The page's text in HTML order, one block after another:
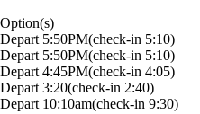
Option(s)
Depart 5:50PM(check-in 5:10)
Depart 5:50PM(check-in 5:10)
Depart 4:45PM(check-in 4:05)
Depart 3:20(check-in 2:40)
Depart 10:10am(check-in 9:30)